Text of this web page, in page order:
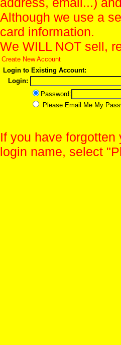
Although we use a
card information.
We WILL NOT sell,
Create New Account
Login to Existing Account:
Login:
Password:
Please Email Me My
If you have
login name, select